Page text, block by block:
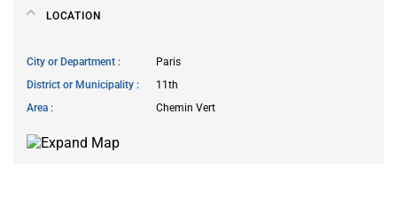
LOCATION
City or Department
Paris
District or Municipality
11th
Area
Chemin Vert